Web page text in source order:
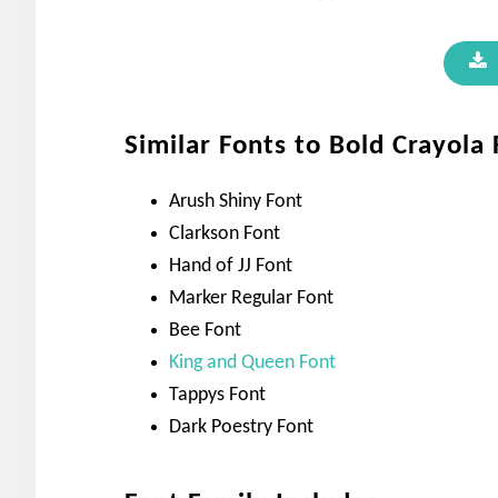
Similar Fonts to Bold Crayola
Arush Shiny Font
Clarkson Font
Hand of JJ Font
Marker Regular Font
Bee Font
King and Queen Font
Tappys Font
Dark Poestry Font